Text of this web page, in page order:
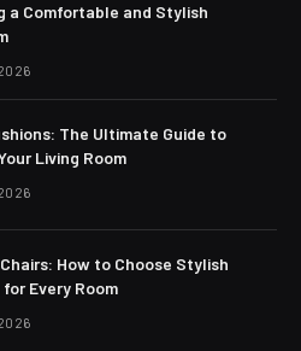
a Comfortable and Stylish
The Ultimate Guide to
Living Room
How to Choose Stylish
Every Room